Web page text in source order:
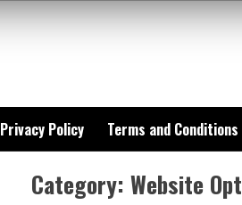
Privacy Policy Terms and Conditions
Category: Website